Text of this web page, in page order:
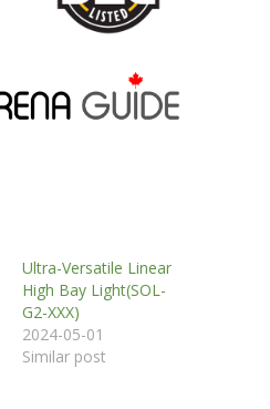
Ultra-Versatile Linear
High Bay Light(SOL-
G2-XXX)
2024-05-01
Similar post